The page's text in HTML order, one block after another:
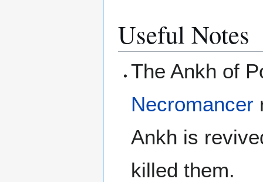
Useful Notes
The Ankh of
Necromancer
Ankh is
killed them.